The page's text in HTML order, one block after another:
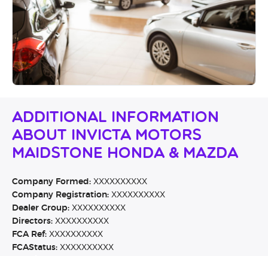
Additional Information
About Invicta Motors
Maidstone Honda & Mazda
Company Formed: XXXXXXXXXX
Company Registration: XXXXXXXXXX
Dealer Group: XXXXXXXXXX
Directors: XXXXXXXXXX
FCA Ref: XXXXXXXXXX
FCAStatus: XXXXXXXXXX